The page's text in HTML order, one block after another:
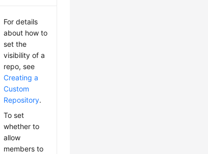
For details
about how to
set the
visibility of a
repo, see
Creating a
Custom
Repository.
To set
whether to
allow
members to